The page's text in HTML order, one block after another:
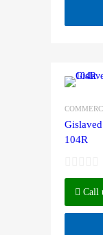
104R
Call